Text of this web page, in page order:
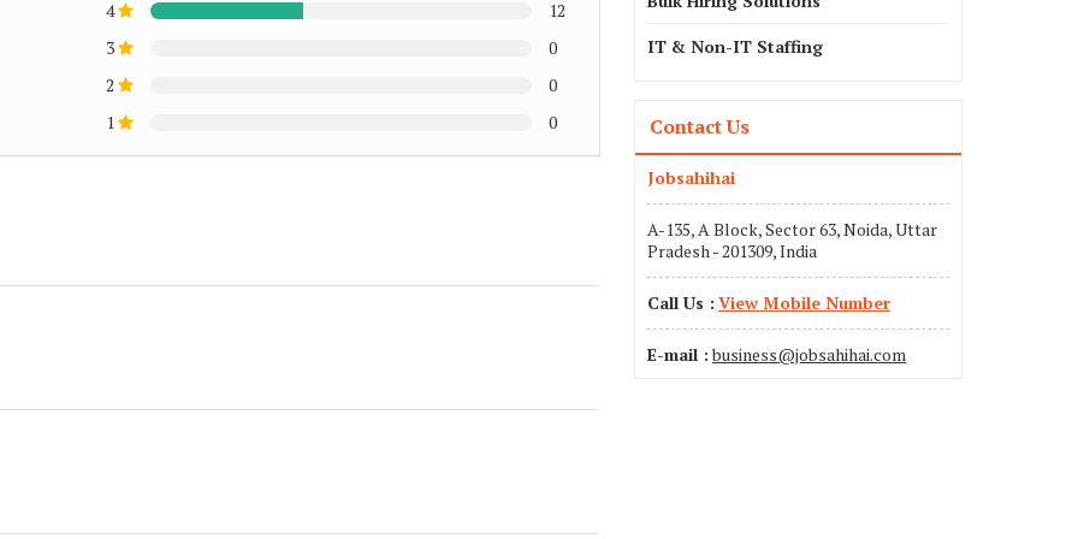
4
12
3
0
2
0
1
0
IT & Non-IT Staffing
Contact Us
Jobsahihai
A-135, A Block, Sector 63, Noida, Uttar
Pradesh - 201309, India
Call Us : View Mobile Number
E-mail : business@jobsahihai.com